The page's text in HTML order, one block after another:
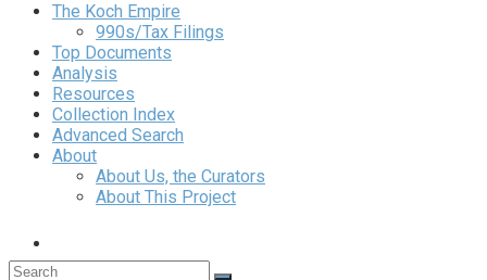
The Koch Empire
990s/Tax Filings
Top Documents
Analysis
Resources
Collection Index
Advanced Search
About
About Us, the Curators
About This Project